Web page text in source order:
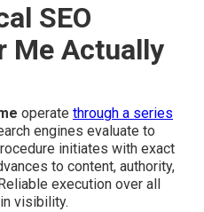
SEO
Me Actually
operate through a series
engines evaluate to
initiates with exact
to content, authority,
execution over all
visibility.